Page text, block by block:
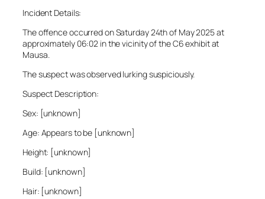
Incident Details:
The offence occurred on Saturday 24th of May 2025 at
approximately 06:02 in the vicinity of the C6 exhibit at
Mausa.
The suspect was observed lurking suspiciously.
Suspect Description:
Sex: [unknown]
Age: Appears to be [unknown]
Height: [unknown]
Build: [unknown]
Hair: [unknown]